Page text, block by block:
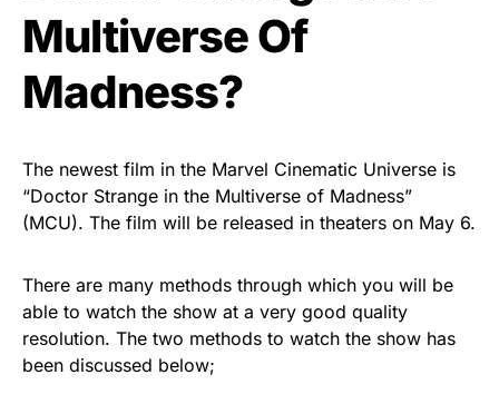
Multiverse Of
Madness?
The newest film in the Marvel Cinematic Universe is
“Doctor Strange in the Multiverse of Madness”
(MCU). The film will be released in theaters on May 6.
There are many methods through which you will be
able to watch the show at a very good quality
resolution. The two methods to watch the show has
been discussed below;